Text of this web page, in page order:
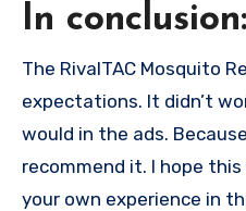
In conclusion:
The RivalTAC Mosquito
expectations. It didn’t
would in the ads.
recommend it. I hope
your own experience in